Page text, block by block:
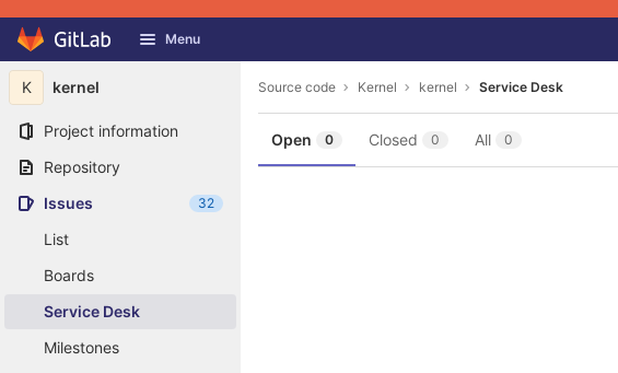
Skip to content
GitLab Menu
K kernel
Project information
Repository
Issues
32
List
Boards
Service Desk
Milestones
Source code Kernel kernel Service Desk
Open 0 Closed 0 All 0